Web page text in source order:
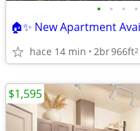
• • • •
hace 14 min 2br966ft2
$1,595